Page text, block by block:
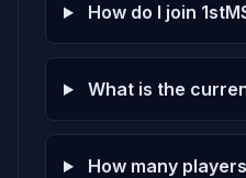
How do I join
What is the
How many